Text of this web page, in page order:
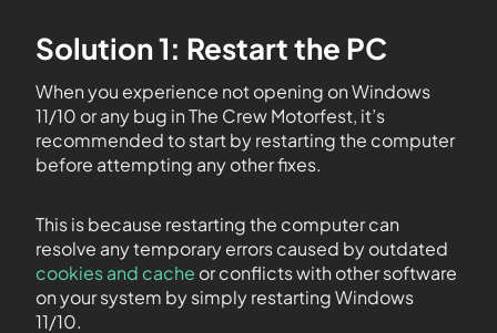
Solution 1: Restart the PC
When you experience not opening on Windows
11/10 or any bug in The Crew Motorfest, it’s
recommended to start by restarting the computer
before attempting any other fixes.
This is because restarting the computer can
resolve any temporary errors caused by outdated
cookies and cache or conflicts with other software
on your system by simply restarting Windows
11/10.